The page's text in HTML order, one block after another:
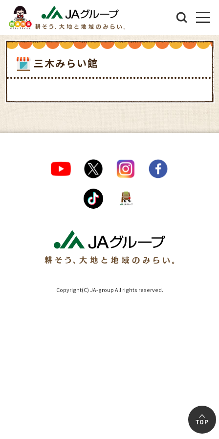
三木みらい館
Copyright(C) JA-group All rights reserved.
TOP